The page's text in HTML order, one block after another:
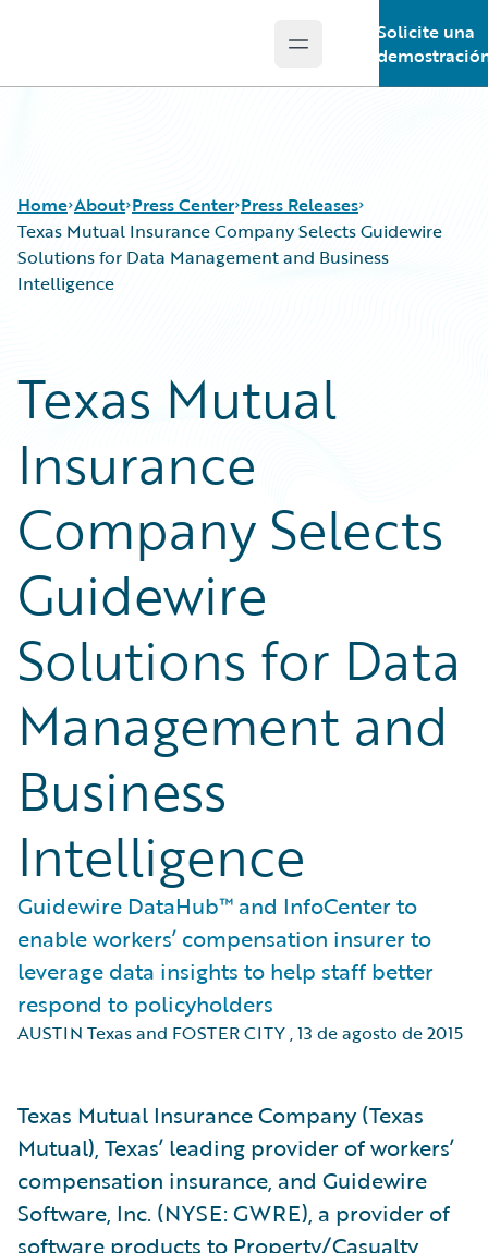
Open main menu
Solicite una
Home About Press Center Press Releases
Texas Mutual Insurance Company Selects Guidewire
Solutions for Data Management and Business
Intelligence
Texas Mutual
Insurance
Company Selects
Guidewire
Solutions for Data
Management and
Business
Intelligence
Guidewire DataHub™ and InfoCenter to
enable workers’ compensation insurer to
leverage data insights to help staff better
respond to policyholders
AUSTIN Texas and FOSTER CITY,13 de agosto de 2015
Texas Mutual Insurance Company (Texas
Mutual), Texas’ leading provider of workers’
compensation insurance, and Guidewire
Software, Inc. (NYSE: GWRE), a provider of
software products to Property/Casualty